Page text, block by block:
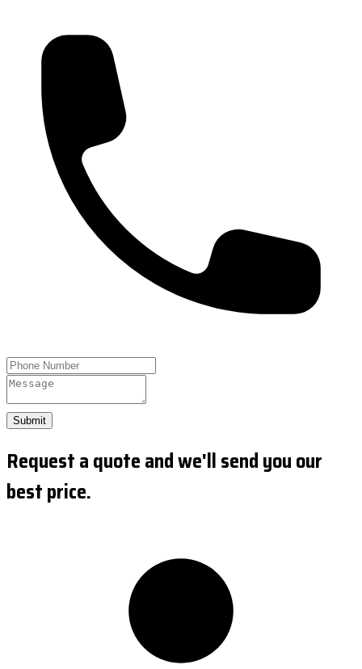
Submit
Request a quote and we'll send you our
best price.